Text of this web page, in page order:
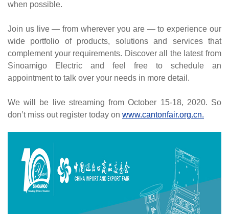
when possible.
Join us live — from wherever you are — to experience our
wide portfolio of products, solutions and services that
complement your requirements. Discover all the latest from
Sinoamigo Electric and feel free to schedule an
appointment to talk over your needs in more detail.
We will be live streaming from October 15-18, 2020. So
don’t miss out register today on www.cantonfair.org.cn.